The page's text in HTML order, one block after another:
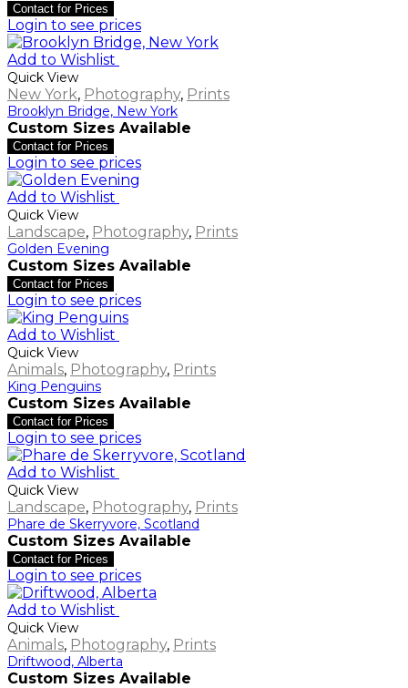
Contact for Prices
Login to see prices
Add to Wishlist
Quick View
New York, Photography, Prints
Brooklyn Bridge, New York
Custom Sizes Available
Contact for Prices
Login to see prices
Add to Wishlist
Quick View
Landscape, Photography, Prints
Golden Evening
Custom Sizes Available
Contact for Prices
Login to see prices
Add to Wishlist
Quick View
Animals, Photography, Prints
King Penguins
Custom Sizes Available
Contact for Prices
Login to see prices
Add to Wishlist
Quick View
Landscape, Photography, Prints
Phare de Skerryvore, Scotland
Custom Sizes Available
Contact for Prices
Login to see prices
Add to Wishlist
Quick View
Animals, Photography, Prints
Driftwood, Alberta
Custom Sizes Available